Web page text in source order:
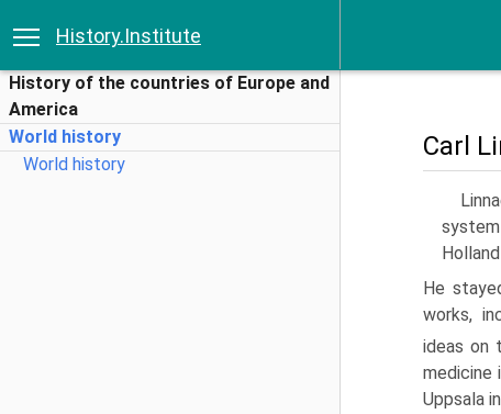
History.Institute
History of the countries of Europe and
America
World history
World history
Carl
He
works,
ideas on
medicine
Uppsala